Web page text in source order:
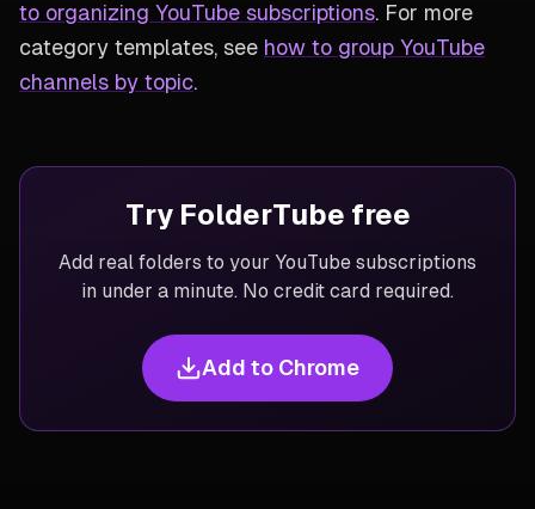
to organizing YouTube subscriptions. For more
category templates, see how to group YouTube
channels by topic.
Try FolderTube free
Add real folders to your YouTube subscriptions
in under a minute. No credit card required.
Add to Chrome